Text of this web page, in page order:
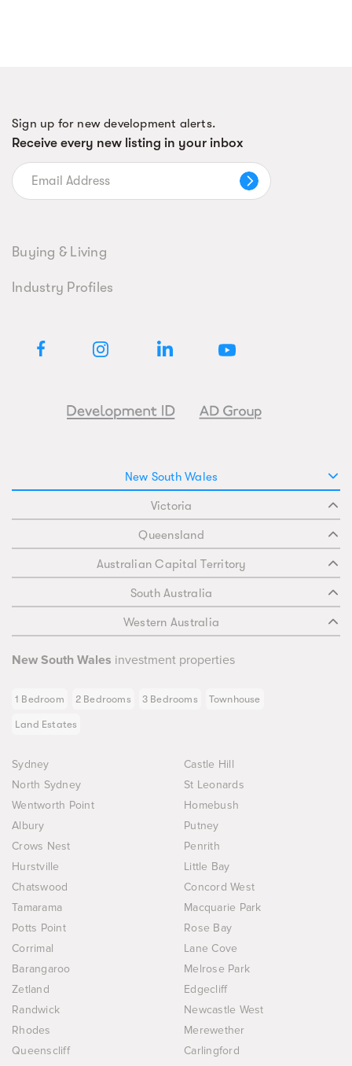
Sign up for new development alerts.
Receive every new listing in your inbox
Buying & Living
Industry Profiles
New South Wales
Victoria
Queensland
Australian Capital Territory
South Australia
Western Australia
New South Wales investment properties
1 Bedroom 2 Bedrooms 3 Bedrooms Townhouse
Land Estates
Sydney
Castle Hill
North Sydney
St Leonards
Wentworth Point
Homebush
Albury
Putney
Crows Nest
Penrith
Hurstville
Little Bay
Chatswood
Concord West
Tamarama
Macquarie Park
Potts Point
Rose Bay
Corrimal
Lane Cove
Barangaroo
Melrose Park
Zetland
Edgecliff
Randwick
Newcastle West
Rhodes
Merewether
Queenscliff
Carlingford